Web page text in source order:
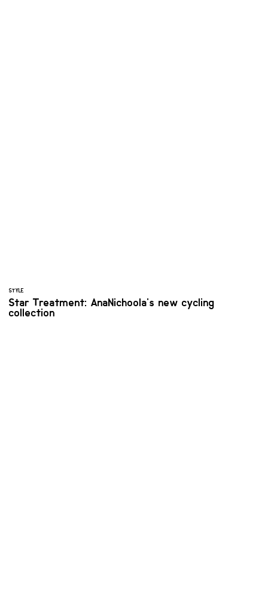
STYLE
Star Treatment: AnaNichoola's new cycling
collection